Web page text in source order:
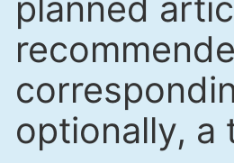
planned
optionally, a